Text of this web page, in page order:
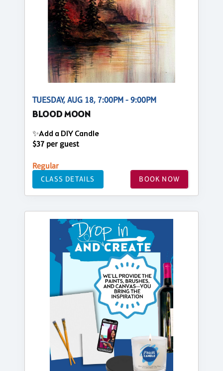
TUESDAY, AUG 18, 7:00PM - 9:00PM
BLOOD MOON
✨Add a DIY Candle
$37 per guest
Regular
CLASS DETAILS BOOK NOW